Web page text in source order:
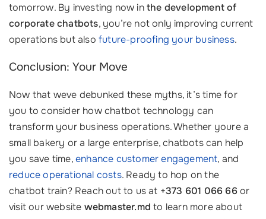
tomorrow. By investing now inthe development of
corporate chatbots, you’re not only improving current
operations but also future-proofing your business.
Conclusion: Your Move
Now that weve debunked these myths, it’s time for
you to consider how chatbot technology can
transform your business operations. Whether youre a
small bakery or a large enterprise, chatbots can help
you save time,enhance customer engagement, and
reduce operational costs. Ready to hop on the
chatbot train? Reach out to us at +373 601 066 66or
visit our website webmaster.md to learn more about